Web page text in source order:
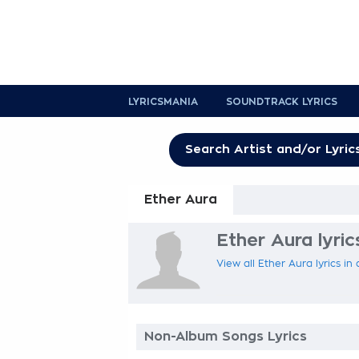
LYRICSMANIA SOUNDTRACK LYRICS
Ether Aura
Ether Aura
View all Ether Aura lyrics in
Non-Album Songs Lyrics